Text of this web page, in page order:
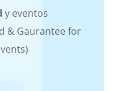
y eventos
& Gaurantee for